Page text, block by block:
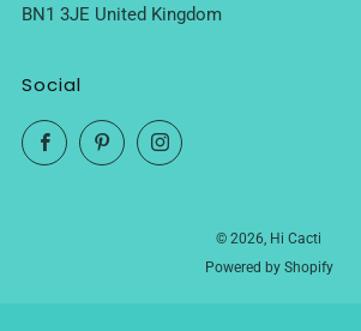
BN1 3JE United Kingdom
Social
FacebookPinterestInstagram
© 2026, Hi Cacti
Powered by Shopify